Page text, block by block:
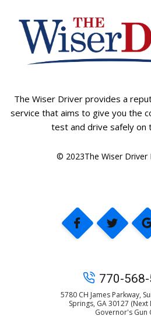
The Wiser Driver provides a
service that aims to give you the
test and drive safely on
© 2023The Wiser Driver
770-
5780 CH James Parkway,
Springs, GA 30127
Governor's Gun